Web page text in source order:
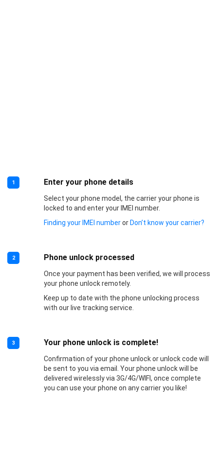
1 Enter your phone details
Select your phone model, the carrier your phone is
locked to and enter your IMEI number.
Finding your IMEI numberor Don’t know your carrier?
2 Phone unlock processed
Once your payment has been verified, we will process
your phone unlock remotely.
Keep up to date with the phone unlocking process
with our live tracking service.
3 Your phone unlock is complete!
Confirmation of your phone unlock or unlock code will
be sent to you via email. Your phone unlock will be
delivered wirelessly via 3G/4G/WIFI, once complete
you can use your phone on any carrier you like!